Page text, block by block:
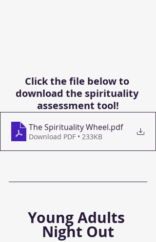
Click the file below to
download the spirituality
assessment tool!
The Spirituality Wheel.pdf
Download PDF • 233KB
Young Adults
Night Out